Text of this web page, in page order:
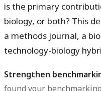
is the primary
biology, or both? This
a methods journal, a
technology-biology
Strengthen
found your